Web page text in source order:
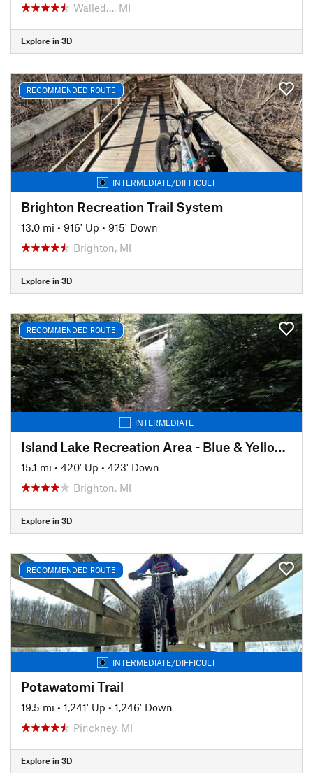
Walled…, MI
Explore in 3D
RECOMMENDED ROUTE
INTERMEDIATE/DIFFICULT
Brighton Recreation Trail System
13.0 mi • 916' Up • 915' Down
Brighton, MI
Explore in 3D
RECOMMENDED ROUTE
INTERMEDIATE
Island Lake Recreation Area - Blue & Yellow Loops
15.1 mi • 420' Up • 423' Down
Brighton, MI
Explore in 3D
RECOMMENDED ROUTE
INTERMEDIATE/DIFFICULT
Potawatomi Trail
19.5 mi • 1,241' Up • 1,246' Down
Pinckney, MI
Explore in 3D